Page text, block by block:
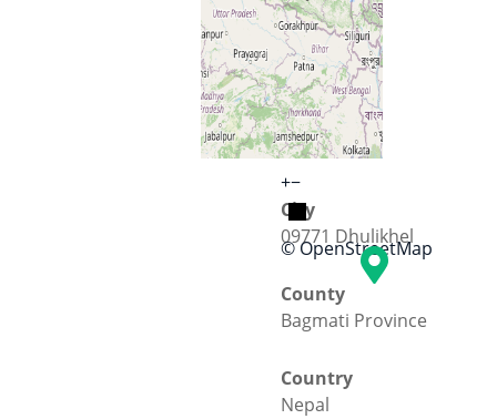
+−
© OpenStreetMap
Street
KU road
City
09771 Dhulikhel
County
Bagmati Province
Country
Nepal